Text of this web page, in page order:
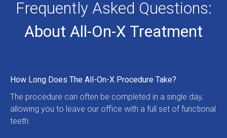
Frequently Asked Questions:
About All-On-X Treatment
How Long Does The All-On-X Procedure Take?
The procedure can often be completed in a single day,
allowing you to leave our office with a full set of functional
teeth.